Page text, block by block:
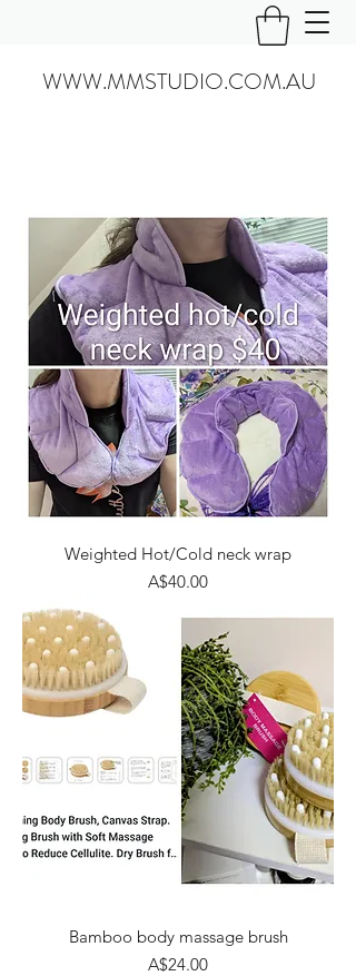
WWW.MMSTUDIO.COM.AU
Weighted Hot/Cold neck wrap
Price
A$40.00
Bamboo body massage brush
Price
A$24.00